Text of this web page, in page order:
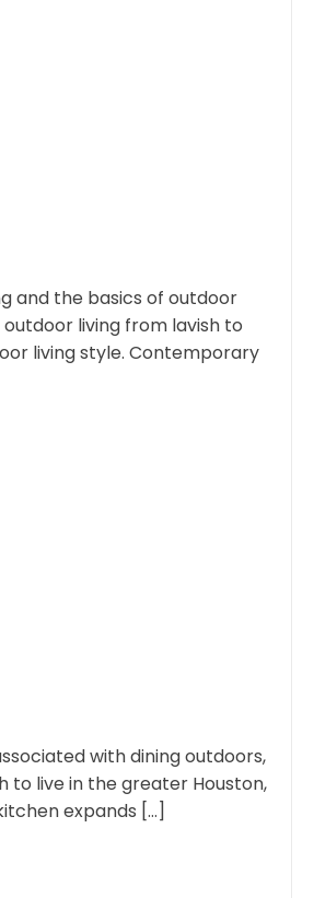
and the basics of outdoor
living from lavish to
living style. Contemporary
with dining outdoors,
to live in the greater Houston,
expands […]